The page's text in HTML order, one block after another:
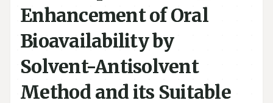
Enhancement of Oral
Bioavailability by
Solvent-Antisolvent
Method and its Suitable